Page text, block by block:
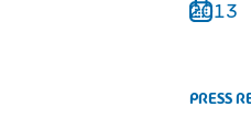
2013
PRESS